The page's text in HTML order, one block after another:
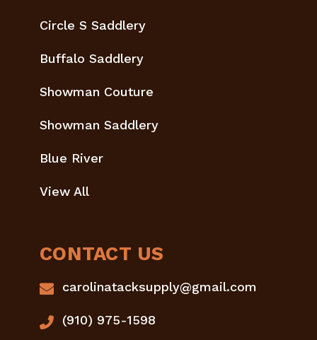
Circle S Saddlery
Buffalo Saddlery
Showman Couture
Showman Saddlery
Blue River
View All
CONTACT US
carolinatacksupply@gmail.com
(910) 975-1598